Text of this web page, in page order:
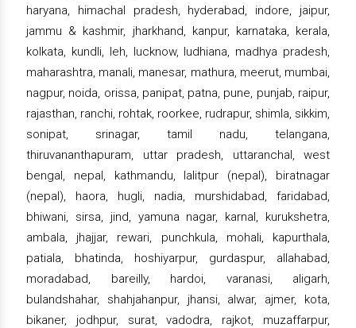
haryana, himachal pradesh, hyderabad, indore, jaipur,
jammu & kashmir, jharkhand, kanpur, karnataka, kerala,
kolkata, kundli, leh, lucknow, ludhiana, madhya pradesh,
maharashtra, manali, manesar, mathura, meerut, mumbai,
nagpur, noida, orissa, panipat, patna, pune, punjab, raipur,
rajasthan, ranchi, rohtak, roorkee, rudrapur, shimla, sikkim,
sonipat, srinagar, tamil nadu, telangana,
thiruvananthapuram, uttar pradesh, uttaranchal, west
bengal, nepal, kathmandu, lalitpur (nepal), biratnagar
(nepal), haora, hugli, nadia, murshidabad, faridabad,
bhiwani, sirsa, jind, yamuna nagar, karnal, kurukshetra,
ambala, jhajjar, rewari, punchkula, mohali, kapurthala,
patiala, bhatinda, hoshiyarpur, gurdaspur, allahabad,
moradabad, bareilly, hardoi, varanasi, aligarh,
bulandshahar, shahjahanpur, jhansi, alwar, ajmer, kota,
bikaner, jodhpur, surat, vadodra, rajkot, muzaffarpur,